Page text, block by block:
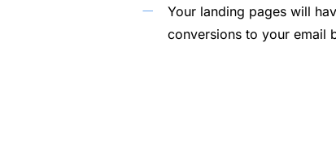
Your landing pages will
conversions to your email